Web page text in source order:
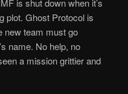
plot. Ghost Protocol is
new team must go
name. No help, no
a mission grittier and